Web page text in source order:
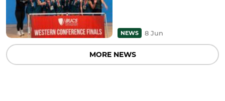
NEWS 8 Jun
MORE NEWS